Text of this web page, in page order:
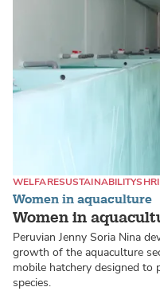
Women in aquaculture
Women in
WELFARESUSTAINABILITY
Peruvian Jenny Soria Nina
growth of the aquaculture
mobile hatchery designed to
species.